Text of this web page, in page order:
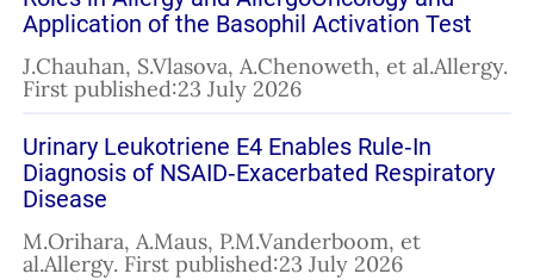
Application of the Basophil Activation Test
J.Chauhan, S.Vlasova, A.Chenoweth, et al.Allergy.
First published:23 July 2026
Urinary Leukotriene E4 Enables Rule‐In
Diagnosis of NSAID‐Exacerbated Respiratory
Disease
M.Orihara, A.Maus, P.M.Vanderboom, et
al.Allergy. First published:23 July 2026